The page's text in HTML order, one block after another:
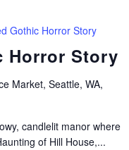
Horror Story
Gothic Horror Story
Market, Seattle, WA,
candlelit manor where
of Hill House,...